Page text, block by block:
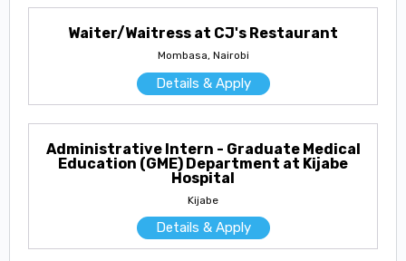
Waiter/Waitress at CJ's Restaurant
Mombasa, Nairobi
Details & Apply
Administrative Intern - Graduate Medical
Education (GME) Department at Kijabe
Hospital
Kijabe
Details & Apply